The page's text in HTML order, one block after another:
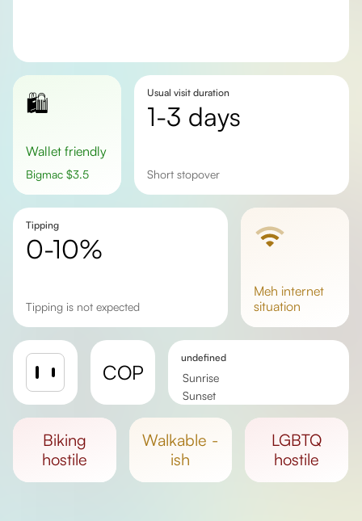
🛍️
Wallet friendly
Bigmac $3.5
Usual visit duration
1-3 days
short stopover
Tipping
0-10%
Tipping is not expected
meh internet
situation
COP
undefined
Sunrise
Sunset
biking
hostile
walkable -
ish
LGBTQ
hostile